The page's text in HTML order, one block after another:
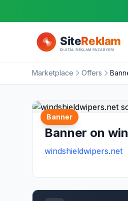
Marketplace Offers
Banner
Banner on
windshieldwipers.net